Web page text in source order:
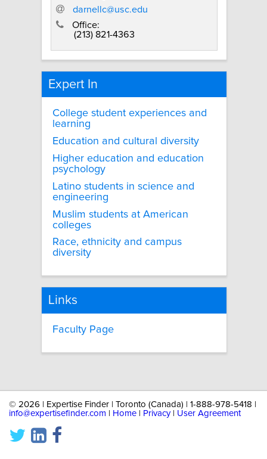
darnellc@usc.edu
Office:
(213) 821-4363
Expert In
College student experiences and
learning
Education and cultural diversity
Higher education and education
psychology
Latino students in science and
engineering
Muslim students at American
colleges
Race, ethnicity and campus
diversity
Links
Faculty Page
© 2026 | Expertise Finder | Toronto (Canada) | 1-888-978-5418 |
info@expertisefinder.com
Home Privacy| User Agreement